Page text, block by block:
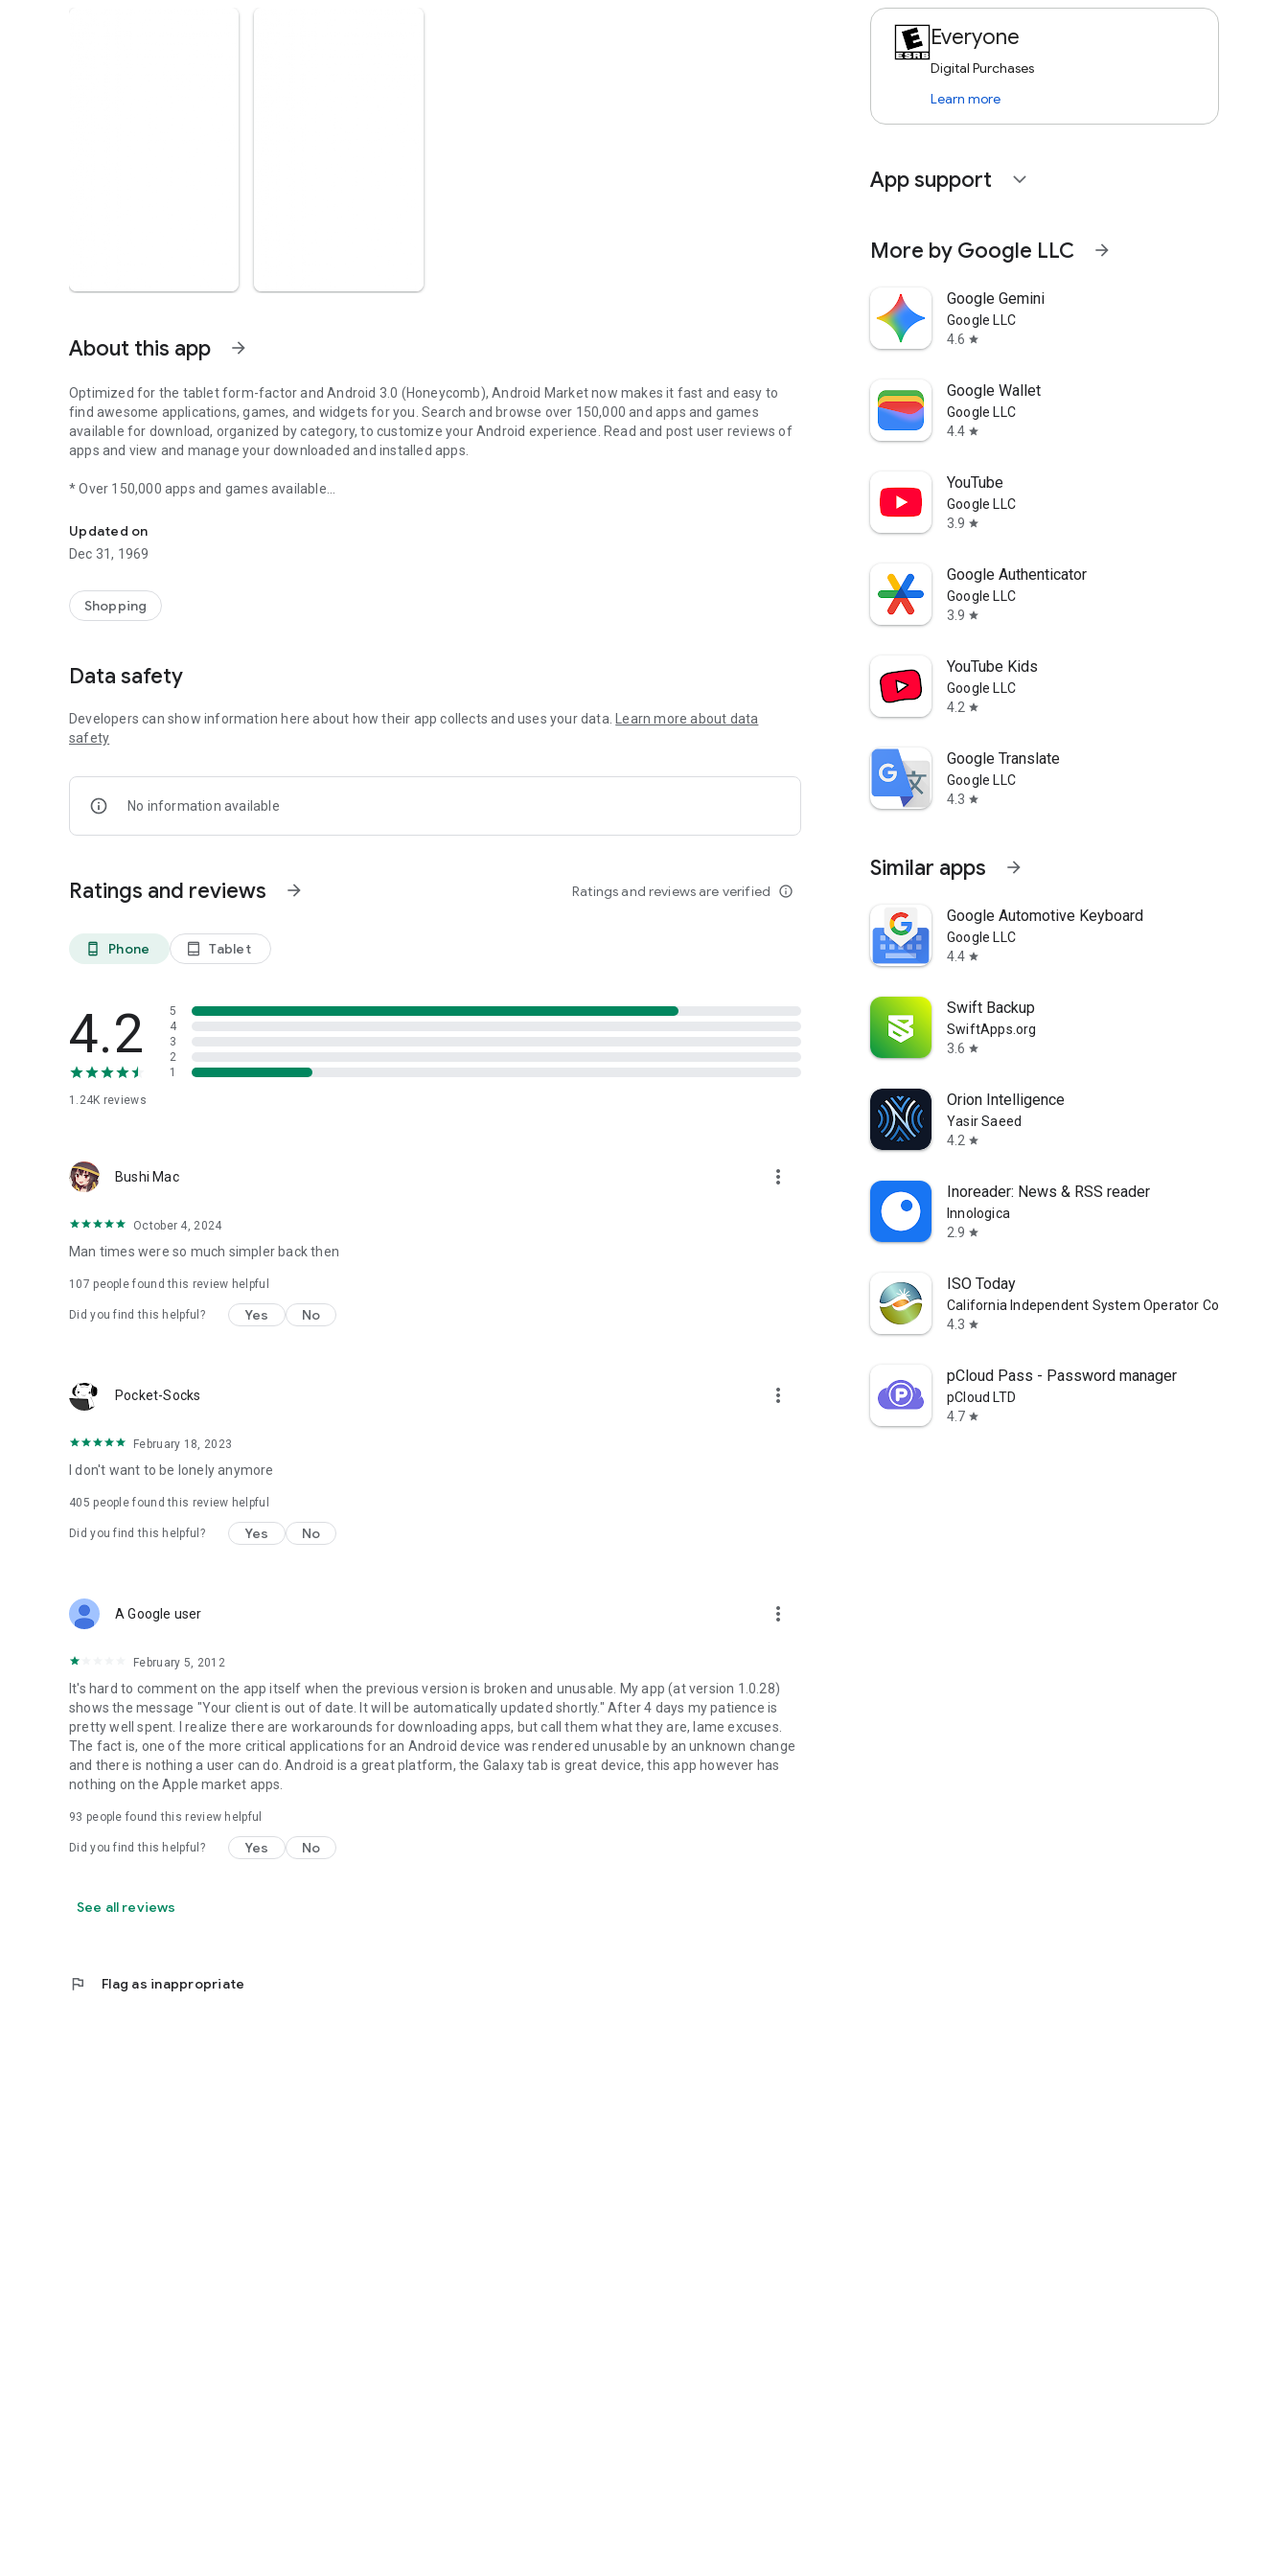
About this app arrow_forward
Optimized for the tablet form-factor and Android 3.0 (Honeycomb), Android Market now makes it fast and easy to
find awesome applications, games, and widgets for you. Search and browse over 150,000 and apps and games
available for download, organized by category, to customize your Android experience. Read and post user reviews of
apps and view and manage your downloaded and installed apps.
* Over 150,000 apps and games available
* Post user reviews and rate apps
* View and manage existing app and game downloads
Updated on
Dec 31, 1969
Shopping
Data safety
Developers can show information here about how their app collects and uses your data.
Learn more about data
safety
No information available
Ratings and reviews arrow_forward Ratings and reviews are verified info_outline
phone_android Phone tablet_android Tablet
4.2
1.24K reviews
5
4
3
2
1
Bushi Mac more_vert
October 4, 2024
Man times were so much simpler back then
107 people found this review helpful
Did you find this helpful? Yes No
Pocket-Socks more_vert
February 18, 2023
I don't want to be lonely anymore
405 people found this review helpful
Did you find this helpful? Yes No
A Google user more_vert
February 5, 2012
It's hard to comment on the app itself when the previous version is broken and unusable. My app (at version 1.0.28)
shows the message "Your client is out of date. It will be automatically updated shortly." After 4 days my patience is
pretty well spent. I realize there are workarounds for downloading apps, but call them what they are, lame excuses.
The fact is, one of the more critical applications for an Android device was rendered unusable by an unknown change
and there is nothing a user can do. Android is a great platform, the Galaxy tab is great device, this app however has
nothing on the Apple market apps.
93 people found this review helpful
Did you find this helpful? Yes No
See all reviews
flag Flag as inappropriate
Everyone
Digital Purchases
Learn more
App support expand_more
More by Google LLC arrow_forward
Google Gemini
Google LLC
4.6 star
Google Wallet
Google LLC
4.4 star
YouTube
Google LLC
3.9 star
Google Authenticator
Google LLC
3.9 star
YouTube Kids
Google LLC
4.2 star
Google Translate
Google LLC
4.3 star
Similar apps arrow_forward
Google Automotive Keyboard
Google LLC
4.4 star
Swift Backup
SwiftApps.org
3.6 star
Orion Intelligence
Yasir Saeed
4.2 star
Inoreader: News & RSS reader
Innologica
2.9 star
ISO Today
California Independent System Operator Corporation
4.3 star
pCloud Pass - Password manager
pCloud LTD
4.7 star